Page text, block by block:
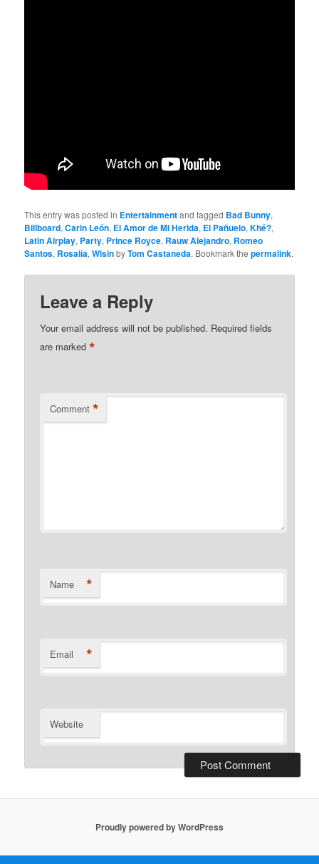
This entry was posted in Entertainmentand tagged Bad Bunny,
Billboard,Carin León, El Amor de Mi Herida, El Pañuelo,Khé?,
Latin Airplay, Party, Prince Royce, Rauw Alejandro, Romeo
Santos, Rosalía,WisinbyTom Castaneda. Bookmark thepermalink.
Leave a Reply
Your email address will not be published. Required fields
are marked*
Comment *
Name *
Email *
Website
Proudly powered by WordPress